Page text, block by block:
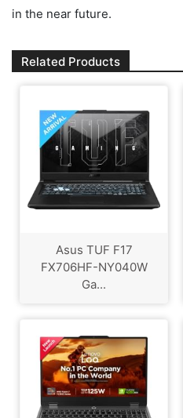
in the near future.
Related Products
Asus TUF F17
FX706HF-NY040W
Ga...